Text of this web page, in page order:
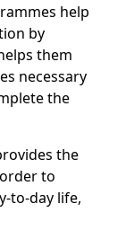
help
by
them
necessary
the
the
to
to-day life,